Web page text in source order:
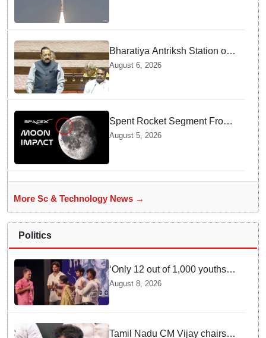
Bharatiya Antriksh Station on
track for 2035: Dr. Jitendra
Singh
August 6, 2026
Spent Rocket Segment From
SpaceX Hits Lunar Surface
August 5, 2026
More Sc & Technology News →
Politics
‘Only 12 out of 1,000 youths
get permanent jobs’: Rahul
Gandhi
August 8, 2026
Tamil Nadu CM Vijay chairs